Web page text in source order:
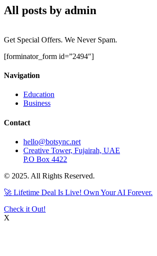
All posts by admin
Get Special Offers. We Never Spam.
[forminator_form id=”2494″]
Navigation
Education
Business
Contact
hello@botsync.net
Creative Tower, Fujairah, UAE
P.O Box 4422
© 2025. All Rights Reserved.
🚀 Lifetime Deal Is Live! Own Your AI Forever.
Check it Out!
X